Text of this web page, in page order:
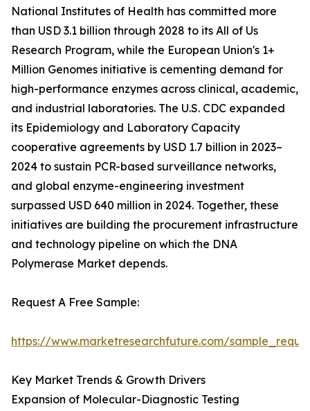
National Institutes of Health has committed more
than USD 3.1 billion through 2028 to its All of Us
Research Program, while the European Union's 1+
Million Genomes initiative is cementing demand for
high-performance enzymes across clinical, academic,
and industrial laboratories. The U.S. CDC expanded
its Epidemiology and Laboratory Capacity
cooperative agreements by USD 1.7 billion in 2023–
2024 to sustain PCR-based surveillance networks,
and global enzyme-engineering investment
surpassed USD 640 million in 2024. Together, these
initiatives are building the procurement infrastructure
and technology pipeline on which the DNA
Polymerase Market depends.
Request A Free Sample:
https://www.marketresearchfuture.com/
Key Market Trends & Growth Drivers
Expansion of Molecular-Diagnostic Testing